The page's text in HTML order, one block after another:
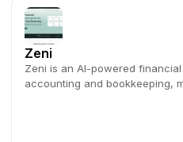
Zeni
Zeni is an AI-powered
accounting and bookkeeping,